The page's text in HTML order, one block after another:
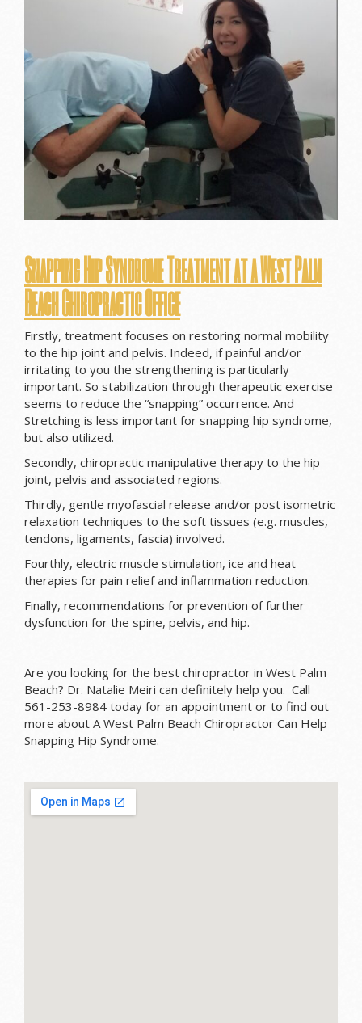
Snapping Hip Syndrome Treatment at a West Palm
Beach Chiropractic Office
Firstly, treatment focuses on restoring normal mobility
to the hip joint and pelvis. Indeed, if painful and/or
irritating to you the strengthening is particularly
important. So stabilization through therapeutic exercise
seems to reduce the “snapping” occurrence. And
Stretching is less important for snapping hip syndrome,
but also utilized.
Secondly, chiropractic manipulative therapy to the hip
joint, pelvis and associated regions.
Thirdly, gentle myofascial release and/or post isometric
relaxation techniques to the soft tissues (e.g. muscles,
tendons, ligaments, fascia) involved.
Fourthly, electric muscle stimulation, ice and heat
therapies for pain relief and inflammation reduction.
Finally, recommendations for prevention of further
dysfunction for the spine, pelvis, and hip.
Are you looking for the best chiropractor in West Palm
Beach? Dr. Natalie Meiri can definitely help you. Call
561-253-8984 today for an appointment or to find out
more about A West Palm Beach Chiropractor Can Help
Snapping Hip Syndrome.